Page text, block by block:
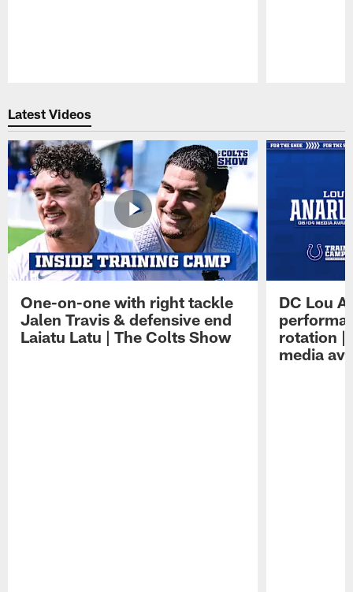
Latest Videos
One-on-one with right tackle
Jalen Travis & defensive end
Laiatu Latu | The Colts Show
DC Lou
rotation |
media